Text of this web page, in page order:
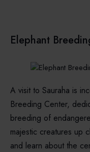
Elephant
A visit to Sauraha is
Breeding Center,
breeding of
majestic creatures up
and learn about the